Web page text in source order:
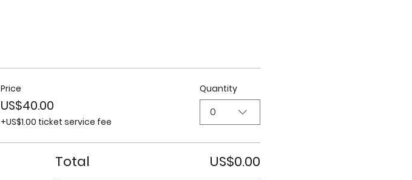
Price
US$40.00
+US$1.00 ticket service fee
Quantity
0
Total US$0.00